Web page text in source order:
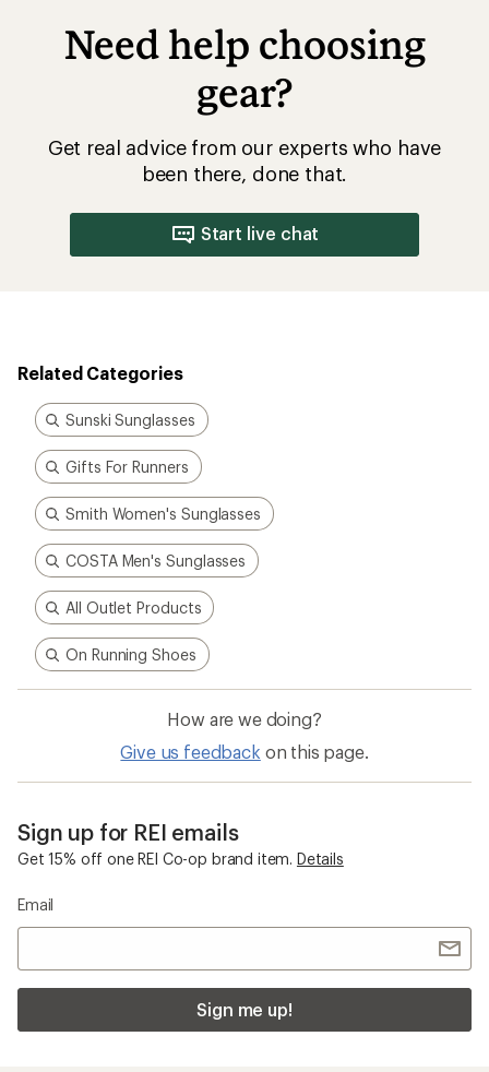
Need help choosing
gear?
Get real advice from our experts who have
been there, done that.
Start live chat
Related Categories
Sunski Sunglasses
Gifts For Runners
Smith Women's Sunglasses
COSTA Men's Sunglasses
All Outlet Products
On Running Shoes
How are we doing?
Give us feedback on this page.
Sign up for REI emails
Get 15% off one REI Co-op brand item. Details
Email
Sign me up!